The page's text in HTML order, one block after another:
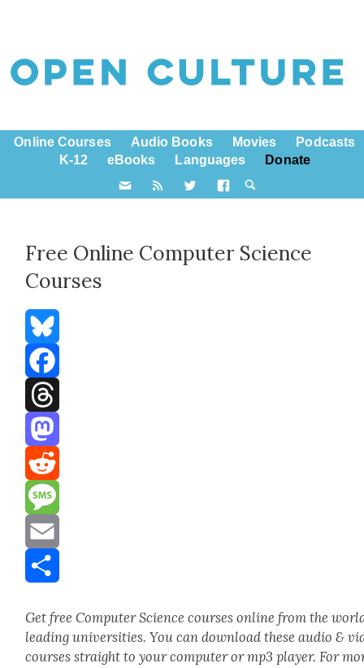
Online Courses Audio Books Movies
Podcasts
K-12
eBooks Languages Donate
Free Online Computer Science
Courses
Bluesky
Facebook
Threads
Mastodon
Reddit
Message
Email
Get free Com­put­er Sci­ence cours­es online from the
lead­ing uni­ver­si­ties. You can down­load these audio &
cours­es straight to your com­put­er or mp3 play­er. For